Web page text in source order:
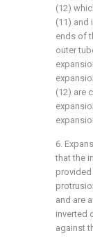
(12)
(11) and
ends of
outer
(12) are
6.
that the
provided
and are
inverted
against